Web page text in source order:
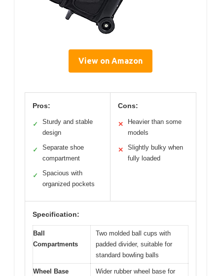
View on Amazon
Pros:
✓
Sturdy and stable
design
✓
Separate shoe
compartment
✓
Spacious with
organized pockets
Cons:
✕
Heavier than some
models
✕
Slightly bulky when
fully loaded
Specification:
Ball
Compartments
Two molded ball cups with
padded divider, suitable for
standard bowling balls
Wheel Base
Wider rubber wheel base for